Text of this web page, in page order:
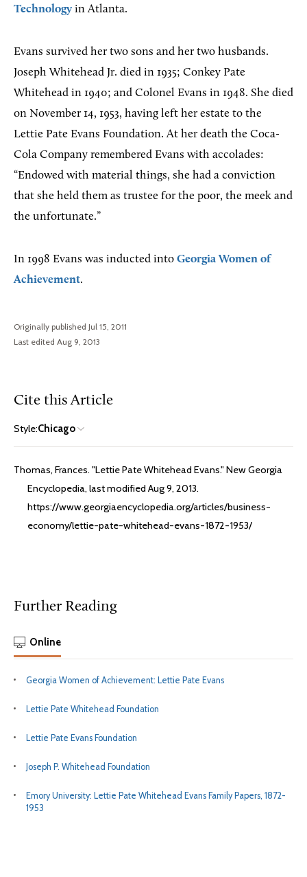
Technology in Atlanta.
Evans survived her two sons and her two husbands.
Joseph Whitehead Jr. died in 1935; Conkey Pate
Whitehead in 1940; and Colonel Evans in 1948. She died
on November 14, 1953, having left her estate to the
Lettie Pate Evans Foundation. At her death the Coca-
Cola Company remembered Evans with accolades:
“Endowed with material things, she had a conviction
that she held them as trustee for the poor, the meek and
the unfortunate.”
In 1998 Evans was inducted into Georgia Women of
Achievement.
Originally published Jul 15, 2011
Last edited Aug 9, 2013
Cite this Article
Style:Chicago
Thomas, Frances. "Lettie Pate Whitehead Evans." New Georgia
Encyclopedia, last modified Aug 9, 2013.
https://www.georgiaencyclopedia.org/articles/business-
economy/lettie-pate-whitehead-evans-1872-1953/
Further Reading
Online
Georgia Women of Achievement: Lettie Pate Evans
Lettie Pate Whitehead Foundation
Lettie Pate Evans Foundation
Joseph P. Whitehead Foundation
Emory University: Lettie Pate Whitehead Evans Family Papers, 1872-
1953